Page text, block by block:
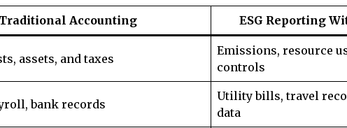
Traditional Accounting ESG Reporting
assets, and taxes
Emissions, resource
controls
bank records
Utility bills, travel
data